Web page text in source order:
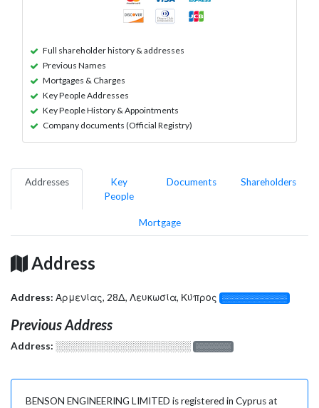
Full shareholder history & addresses
Previous Names
Mortgages & Charges
Key People Addresses
Key People History & Appointments
Company documents (Official Registry)
Addresses
Key
People
Documents Shareholders
Mortgage
Address
Address: Αρμενίας, 28Δ, Λευκωσία, Κύπρος ░░░░░░░░░░░░░
Previous Address
Address: ░░░░░░░░░░░░░░░░░░░ ░░░░░░░
BENSON ENGINEERING LIMITED is registered in Cyprus at